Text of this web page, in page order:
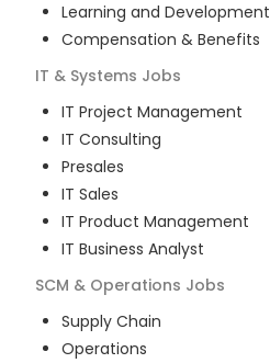
Learning and Development
Compensation & Benefits
IT & Systems Jobs
IT Project Management
IT Consulting
Presales
IT Sales
IT Product Management
IT Business Analyst
SCM & Operations Jobs
Supply Chain
Operations